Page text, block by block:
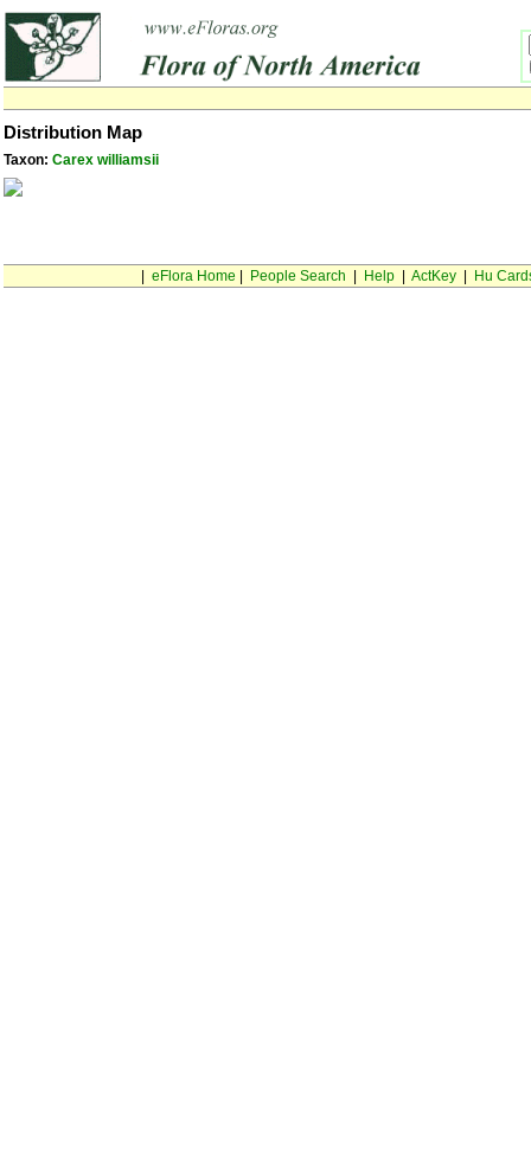
Distribution Map
Taxon: Carex williamsii
eFlora Home People Search Help| ActKey| Hu